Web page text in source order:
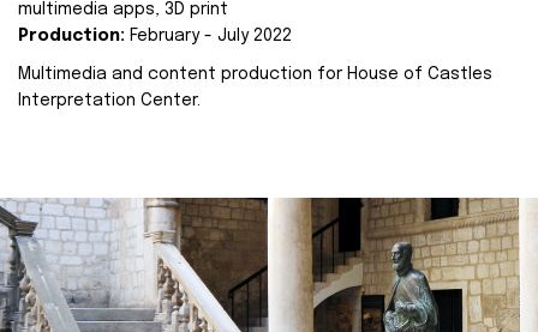
multimedia apps, 3D print
Production: February - July 2022
Multimedia and content production for House of Castles
Interpretation Center.